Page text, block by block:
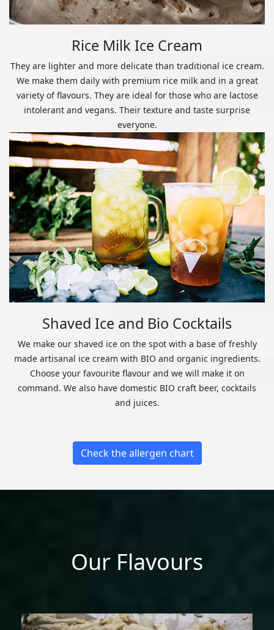
Rice Milk Ice Cream
They are lighter and more delicate than traditional ice cream.
We make them daily with premium rice milk and in a great
variety of flavours. They are ideal for those who are lactose
intolerant and vegans. Their texture and taste surprise
everyone.
Shaved Ice and Bio Cocktails
We make our shaved ice on the spot with a base of freshly
made artisanal ice cream with BIO and organic ingredients.
Choose your favourite flavour and we will make it on
command. We also have domestic BIO craft beer, cocktails
and juices.
Check the allergen chart
Our Flavours